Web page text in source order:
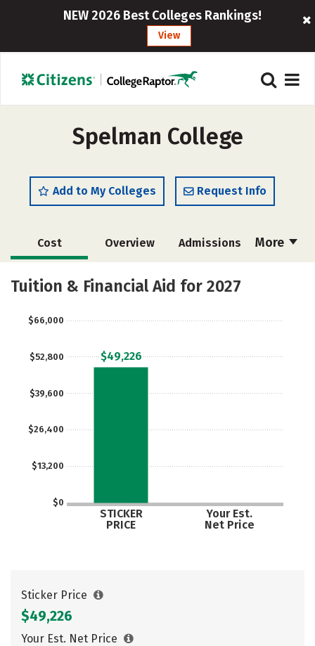
NEW 2026 Best Colleges Rankings!
View
Spelman College
Add to My Colleges Request Info
More
Cost Overview Admissions
Scholarships
Tuition & Financial Aid for 2027
$0
$13,200
$26,400
$39,600
$52,800
$66,000
STICKER
PRICE
Your Est.
Net Price
$49,226
Sticker Price
$49,226
Your Est. Net Price